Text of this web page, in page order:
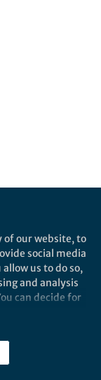
of our website, to
social media
us to do so,
and analysis
can decide for
of
privacy policy